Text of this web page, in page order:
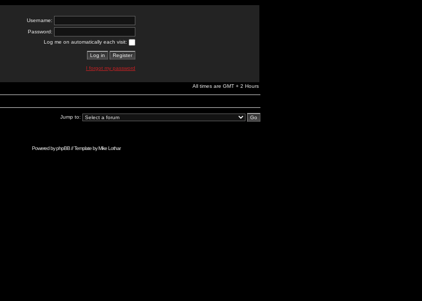
Username:
Password:
Log me on automatically each visit:
I forgot my password
All times are GMT + 2 Hours
Jump to:
Powered byphpBB// Template byMike Lothar